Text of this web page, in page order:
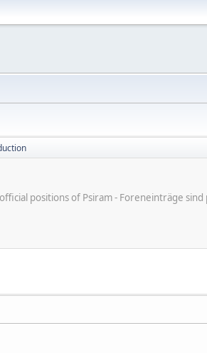
positions of Psiram - Foreneinträge